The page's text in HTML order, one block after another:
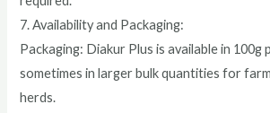
7. Availability and Packaging:
Packaging: Diakur Plus is available in 100g
sometimes in larger bulk quantities for
herds.